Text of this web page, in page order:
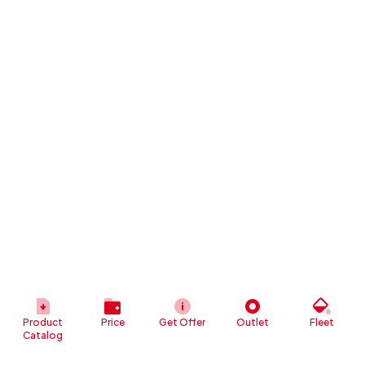
Product
Catalog
Price Get Offer Outlet Fleet